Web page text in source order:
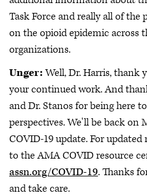
Task Force and really all of the
on the opioid epidemic across
organizations.
Unger:Well, Dr. Harris, thank
your continued work. And
and Dr. Stanos for being here
perspectives. We'll be back on
COVID-19 update. For updated
to the AMA COVID resource
assn.org/COVID-19. Thanks
and take care.